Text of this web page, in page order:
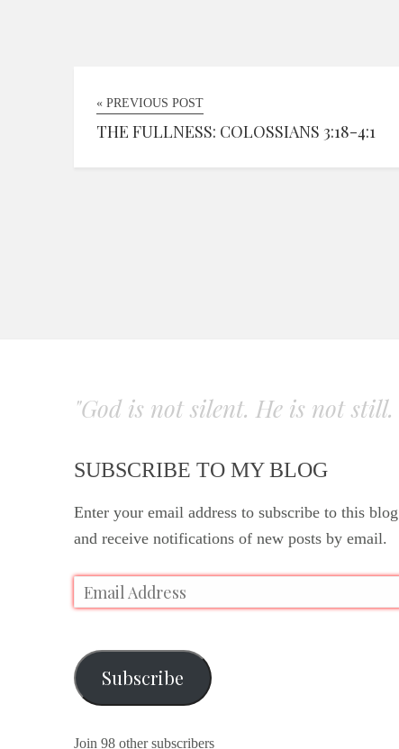
« PREVIOUS POST
THE FULLNESS: COLOSSIANS 3:18-4:1
"God is not silent. He is not
SUBSCRIBE TO MY BLOG
Enter your email address to subscribe to this blog
and receive notifications of new posts by email.
Subscribe
Join 98 other subscribers